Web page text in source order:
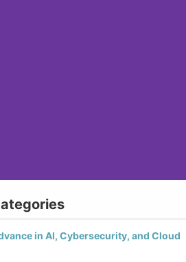
in AI, Cybersecurity, and Cloud